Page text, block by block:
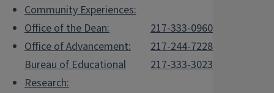
Community Experiences:
Office of the Dean:
217-333-0960
Office of Advancement:
217-244-7228
Bureau of Educational
Research:
217-333-3023